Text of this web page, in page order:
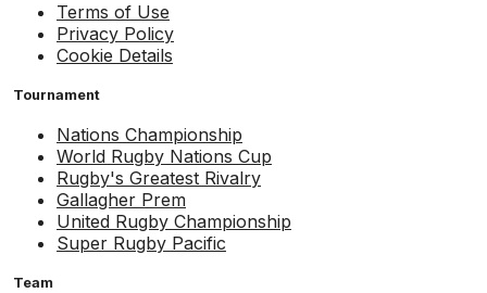
Terms of Use
Privacy Policy
Cookie Details
Tournament
Nations Championship
World Rugby Nations Cup
Rugby's Greatest Rivalry
Gallagher Prem
United Rugby Championship
Super Rugby Pacific
Team